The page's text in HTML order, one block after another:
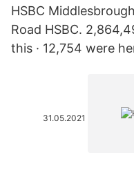
HSBC
Road HSBC.
this · 12,754 were
31.05.2021